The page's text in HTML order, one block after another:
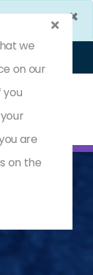
×
we
on our
you
are
on the